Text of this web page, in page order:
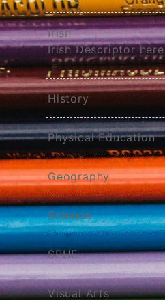
Irish
Irish Descriptor here
History
Physical Education
Geography
Science
SPHE
Visual Arts